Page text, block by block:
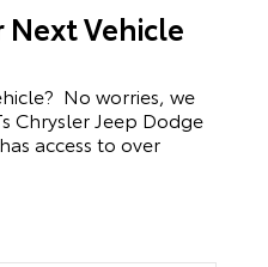
Next Vehicle
No worries, we
Chrysler Jeep Dodge
access to over